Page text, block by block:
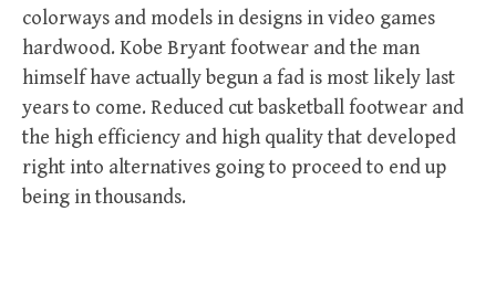
colorways and models in designs in video games
hardwood. Kobe Bryant footwear and the man
himself have actually begun a fad is most likely last
years to come. Reduced cut basketball footwear and
the high efficiency and high quality that developed
right into alternatives going to proceed to end up
being in thousands.